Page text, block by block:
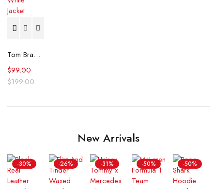
Tom Brady Raiders White Jacket
$199.00
$99.00
New Arrivals
-30% -26% -31% -50% -50%